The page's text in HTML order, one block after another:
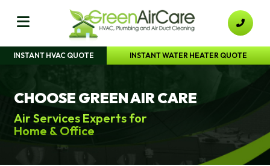
INSTANT HVAC QUOTE INSTANT WATER HEATER QUOTE
CHOOSE GREEN AIR CARE
Air Services Experts for
Home & Office